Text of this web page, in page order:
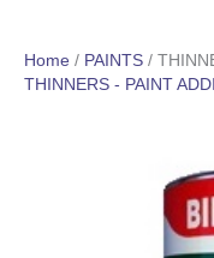
Home / PAINTS /
THINNERS - PAINT